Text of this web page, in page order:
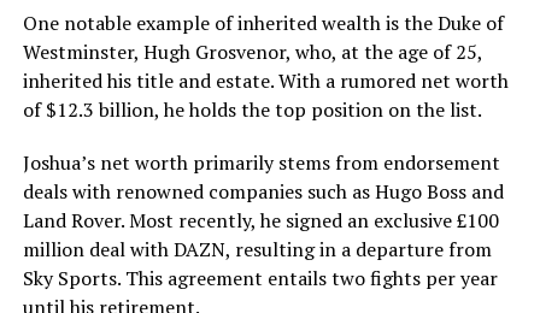
One notable example of inherited wealth is the Duke of
Westminster, Hugh Grosvenor, who, at the age of 25,
inherited his title and estate. With a rumored net worth
of $12.3 billion, he holds the top position on the list.
Joshua’s net worth primarily stems from endorsement
deals with renowned companies such as Hugo Boss and
Land Rover. Most recently, he signed an exclusive £100
million deal with DAZN, resulting in a departure from
Sky Sports. This agreement entails two fights per year
until his retirement.